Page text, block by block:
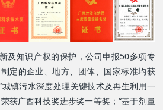
及知识产权的保护，公司申报50多项专
定的企业、地方、团体、国家标准均获
城镇污水深度处理关键技术及再生利用一
获广西科技奖进步奖一等奖；“基于剂量